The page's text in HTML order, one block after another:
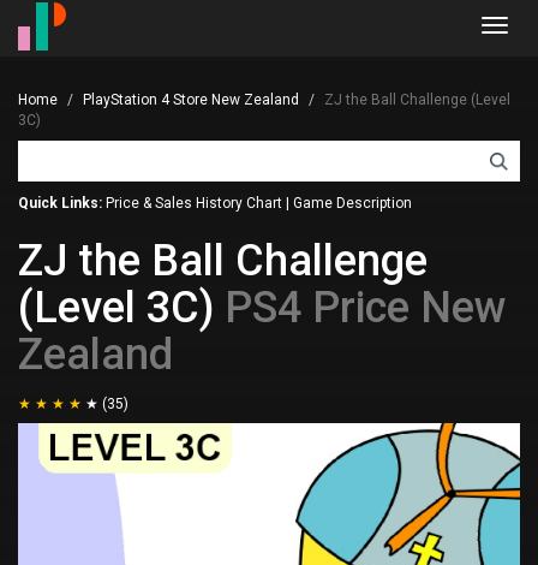
Home PlayStation 4 Store New Zealand
ZJ the Ball Challenge (Level
3C)
Quick Links: Price & Sales History Chart Game Description
ZJ the Ball Challenge
(Level 3C) PS4 Price New
Zealand
(35)